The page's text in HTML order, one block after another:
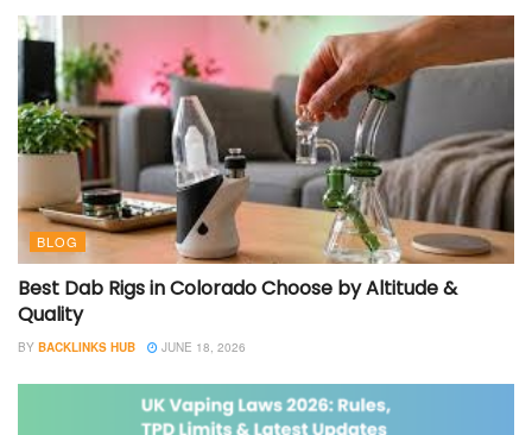
BLOG
Best Dab Rigs in Colorado Choose by Altitude &
Quality
BY BACKLINKS HUB JUNE 18, 2026